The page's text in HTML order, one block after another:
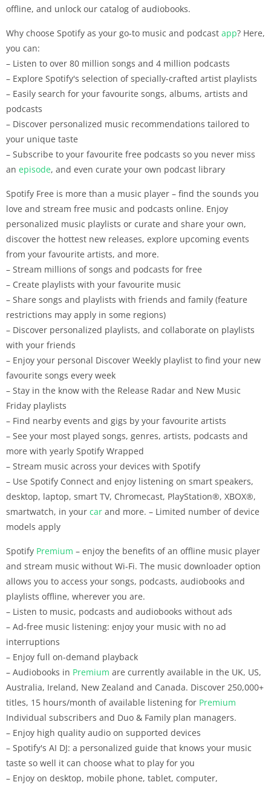
offline, and unlock our catalog of audiobooks.
Why choose Spotify as your go-to music and podcast app? Here,
you can:
– Listen to over 80 million songs and 4 million podcasts
– Explore Spotify's selection of specially-crafted artist playlists
– Easily search for your favourite songs, albums, artists and
podcasts
– Discover personalized music recommendations tailored to
your unique taste
– Subscribe to your favourite free podcasts so you never miss
an episode, and even curate your own podcast library
Spotify Free is more than a music player – find the sounds you
love and stream free music and podcasts online. Enjoy
personalized music playlists or curate and share your own,
discover the hottest new releases, explore upcoming events
from your favourite artists, and more.
– Stream millions of songs and podcasts for free
– Create playlists with your favourite music
– Share songs and playlists with friends and family (feature
restrictions may apply in some regions)
– Discover personalized playlists, and collaborate on playlists
with your friends
– Enjoy your personal Discover Weekly playlist to find your new
favourite songs every week
– Stay in the know with the Release Radar and New Music
Friday playlists
– Find nearby events and gigs by your favourite artists
– See your most played songs, genres, artists, podcasts and
more with yearly Spotify Wrapped
– Stream music across your devices with Spotify
– Use Spotify Connect and enjoy listening on smart speakers,
desktop, laptop, smart TV, Chromecast, PlayStation®, XBOX®,
smartwatch, in your car and more. – Limited number of device
models apply
Spotify Premium – enjoy the benefits of an offline music player
and stream music without Wi-Fi. The music downloader option
allows you to access your songs, podcasts, audiobooks and
playlists offline, wherever you are.
– Listen to music, podcasts and audiobooks without ads
– Ad-free music listening: enjoy your music with no ad
interruptions
– Enjoy full on-demand playback
– Audiobooks in Premium are currently available in the UK, US,
Australia, Ireland, New Zealand and Canada. Discover 250,000+
titles, 15 hours/month of available listening for Premium
Individual subscribers and Duo & Family plan managers.
– Enjoy high quality audio on supported devices
– Spotify's AI DJ: a personalized guide that knows your music
taste so well it can choose what to play for you
– Enjoy on desktop, mobile phone, tablet, computer,